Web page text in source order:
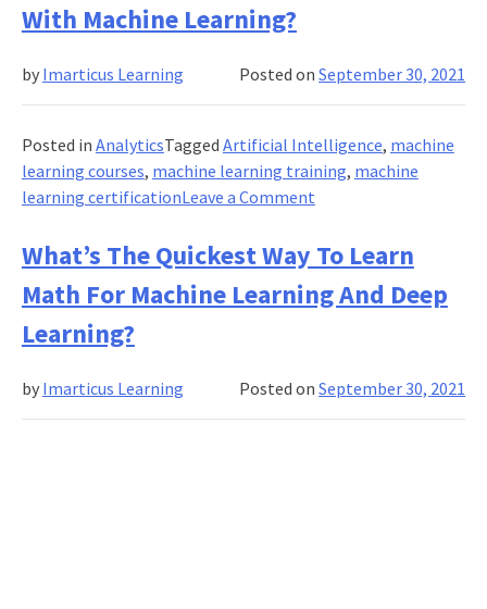
Systems
Streamline
Healthcare
Setups?
With Machine Learning?
Posted onSeptember 30, 2021
by Imarticus Learning
Posted in AnalyticsTagged Artificial Intelligence, machine
learning courses, machine learning training, machine
learning certificationLeave a Commenton
To
Build
A
Model
With
What’s The Quickest Way To Learn
Math For Machine Learning And Deep
Learning?
Posted onSeptember 30, 2021
by Imarticus Learning